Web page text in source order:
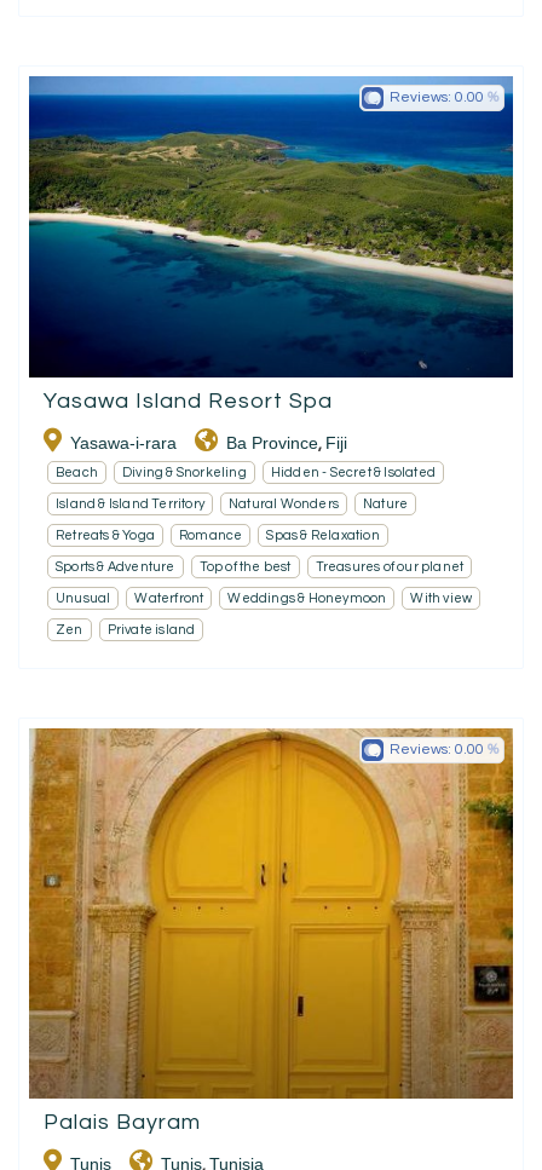
Yasawa Island Resort Spa
Yasawa-i-rara Ba Province, Fiji
Reviews: 0.00
Beach Diving & Snorkeling Hidden - Secret & Isolated
Island & Island Territory Natural Wonders Nature
Retreats & Yoga Romance Spas & Relaxation
Sports & Adventure Top of the best Treasures of our planet
Unusual Waterfront Weddings & Honeymoon With view
Zen Private island
Palais Bayram
Tunis Tunis, Tunisia
Reviews: 0.00